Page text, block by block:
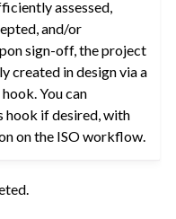
assessed,
and/or
sign-off, the project
created in design via a
You can
hook if desired, with
on the ISO workflow.